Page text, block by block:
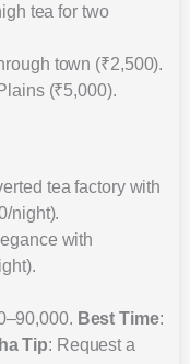
tea for two
town (₹2,500).
(₹5,000).
tea factory with
night).
with
Best Time:
Tip: Request a